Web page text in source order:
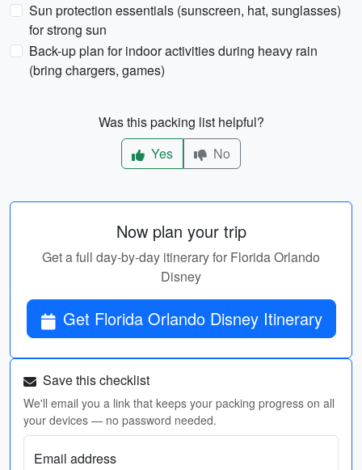
Sun protection essentials (sunscreen, hat, sunglasses)
for strong sun
Back-up plan for indoor activities during heavy rain
(bring chargers, games)
Was this packing list helpful?
Yes
No
Now plan your trip
Get a full day-by-day itinerary for Florida Orlando
Disney
Get Florida Orlando Disney Itinerary
Save this checklist
We'll email you a link that keeps your packing progress on all
your devices — no password needed.
Email address